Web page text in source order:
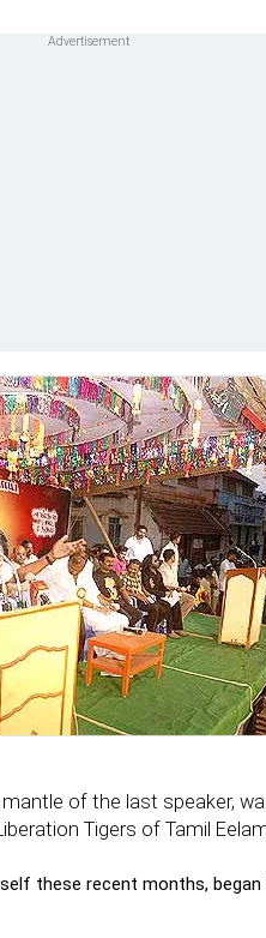
of the last speaker,
Tigers of Tamil
these recent months,